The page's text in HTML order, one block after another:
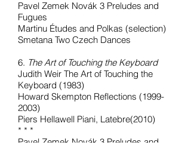
Pavel Zemek Novák 3 Preludes and
Fugues
Martinu Études and Polkas (selection)
Smetana Two Czech Dances
6. The Art of Touching the Keyboard
Judith Weir The Art of Touching the
Keyboard (1983)
Howard Skempton Reflections (1999-
2003)
Piers Hellawell Piani, Latebre(2010)
* * *
Pavel Zemek Novák 3 Preludes and